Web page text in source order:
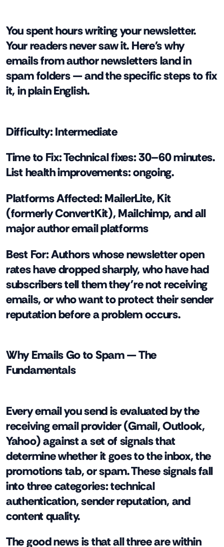
You spent hours writing your newsletter.
Your readers never saw it. Here's why
emails from author newsletters land in
spam folders — and the specific steps to fix
it, in plain English.
Difficulty:Intermediate
Time to Fix:Technical fixes: 30–60 minutes.
List health improvements: ongoing.
Platforms Affected:MailerLite, Kit
(formerly ConvertKit), Mailchimp, and all
major author email platforms
Best For:Authors whose newsletter open
rates have dropped sharply, who have had
subscribers tell them they're not receiving
emails, or who want to protect their sender
reputation before a problem occurs.
Why Emails Go to Spam — The
Fundamentals
Every email you send is evaluated by the
receiving email provider (Gmail, Outlook,
Yahoo) against a set of signals that
determine whether it goes to the inbox, the
promotions tab, or spam. These signals fall
into three categories: technical
authentication, sender reputation, and
content quality.
The good news is that all three are within